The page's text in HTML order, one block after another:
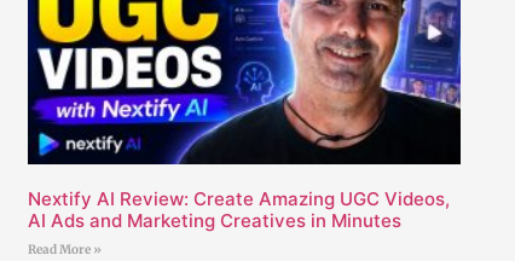
Nextify AI Review: Create Amazing UGC Videos,
AI Ads and Marketing Creatives in Minutes
Read More »